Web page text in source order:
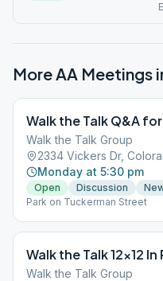
More AA Meetings
Walk the Talk Q&A
Walk the Talk Group
2334 Vickers Dr,
Monday at 5:30 pm
Open Discussion
Park on Tuckerman Street
Walk the Talk 12×12 In
Walk the Talk Group